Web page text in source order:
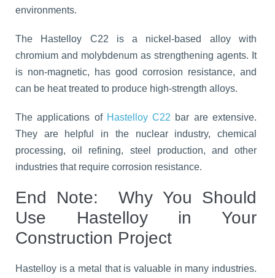
environments.
The Hastelloy C22 is a nickel-based alloy with
chromium and molybdenum as strengthening agents. It
is non-magnetic, has good corrosion resistance, and
can be heat treated to produce high-strength alloys.
The applications of Hastelloy C22 bar are extensive.
They are helpful in the nuclear industry, chemical
processing, oil refining, steel production, and other
industries that require corrosion resistance.
End Note:
Why You Should
Use Hastelloy in Your
Construction Project
Hastelloy is a metal that is valuable in many industries.